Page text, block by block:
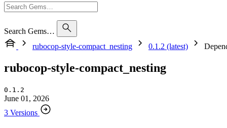
Search Gems…
rubocop-style-compact_nesting
0.1.2 (latest)
rubocop-style-compact_nesting
0.1.2
June 01, 2026
3 Versions